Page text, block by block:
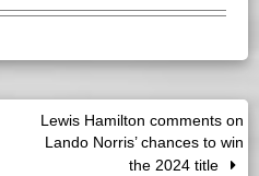
Lewis Hamilton comments on
Lando Norris’ chances to win
the 2024 title